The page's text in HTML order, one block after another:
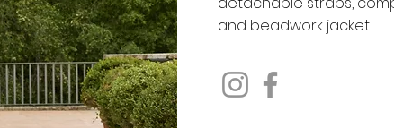
and beadwork jacket.